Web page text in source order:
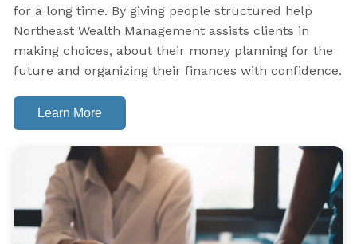
for a long time. By giving people structured help
Northeast Wealth Management assists clients in
making choices, about their money planning for the
future and organizing their finances with confidence.
Learn More